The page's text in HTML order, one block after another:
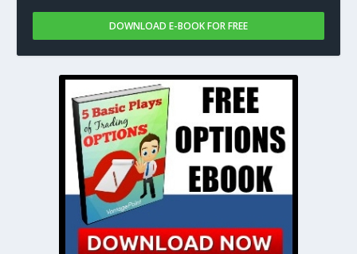
DOWNLOAD E-BOOK FOR FREE